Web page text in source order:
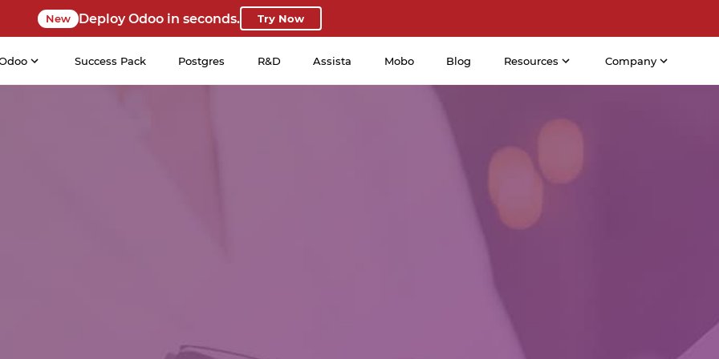
New Deploy Odoo in seconds. Try Now
Success Pack Postgres R&D Assista Mobo Blog Resources Company